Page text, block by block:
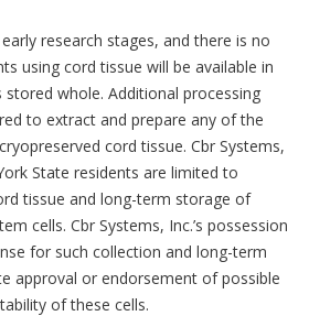
research stages, and there is no
using cord tissue will be available in
whole. Additional processing
to extract and prepare any of the
cord tissue. Cbr Systems,
State residents are limited to
tissue and long-term storage of
cells. Cbr Systems, Inc.’s possession
for such collection and long-term
approval or endorsement of possible
of these cells.